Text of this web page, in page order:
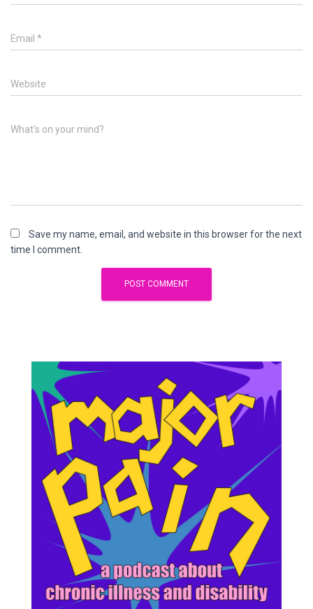
Email *
Website
What's on your mind?
Save my name, email, and website in this browser for the next
time I comment.